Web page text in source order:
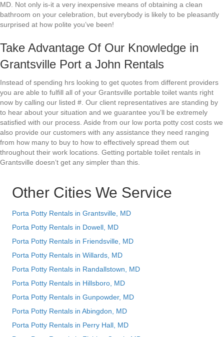
MD. Not only is-it a very inexpensive means of obtaining a clean
bathroom on your celebration, but everybody is likely to be pleasantly
surprised at how polite you’ve been!
Take Advantage Of Our Knowledge in
Grantsville Port a John Rentals
Instead of spending hrs looking to get quotes from different providers
you are able to fulfill all of your Grantsville portable toilet wants right
now by calling our listed #. Our client representatives are standing by
to hear about your situation and we guarantee you’ll be extremely
satisfied with our process. Aside from our low porta potty cost costs we
also provide our customers with any assistance they need ranging
from how many to buy to how to effectively spread them out
throughout their work locations. Getting portable toilet rentals in
Grantsville doesn’t get any simpler than this.
Other Cities We Service
Porta Potty Rentals in Grantsville, MD
Porta Potty Rentals in Dowell, MD
Porta Potty Rentals in Friendsville, MD
Porta Potty Rentals in Willards, MD
Porta Potty Rentals in Randallstown, MD
Porta Potty Rentals in Hillsboro, MD
Porta Potty Rentals in Gunpowder, MD
Porta Potty Rentals in Abingdon, MD
Porta Potty Rentals in Perry Hall, MD